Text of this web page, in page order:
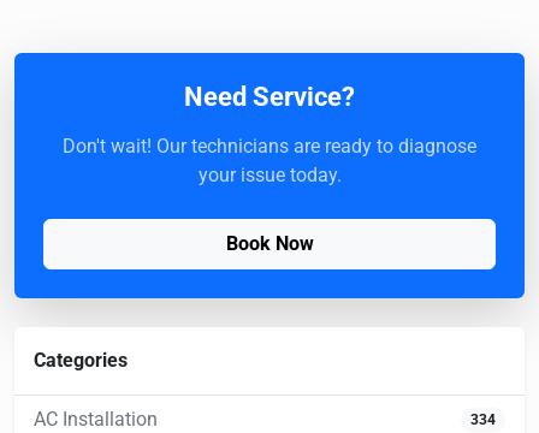
Need Service?
Don't wait! Our technicians are ready to diagnose
your issue today.
Book Now
Categories
AC Installation 334